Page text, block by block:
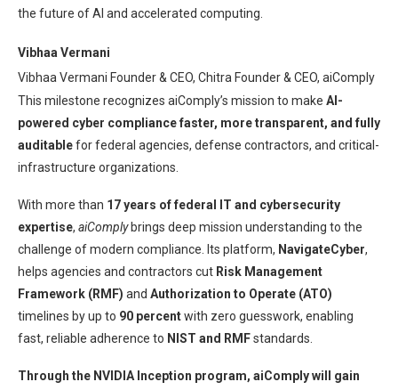
the future of AI and accelerated computing.
Vibhaa Vermani
Vibhaa Vermani Founder & CEO, Chitra Founder & CEO, aiComply
This milestone recognizes aiComply’s mission to make AI-
powered cyber compliance faster, more transparent, and fully
auditablefor federal agencies, defense contractors, and critical-
infrastructure organizations.
With more than 17 years of federal IT and cybersecurity
expertise, aiComplybrings deep mission understanding to the
challenge of modern compliance. Its platform, NavigateCyber,
helps agencies and contractors cut Risk Management
Framework (RMF) and Authorization to Operate (ATO)
timelines by up to 90 percentwith zero guesswork, enabling
fast, reliable adherence to NIST and RMFstandards.
Through the NVIDIA Inception program, aiComply will gain